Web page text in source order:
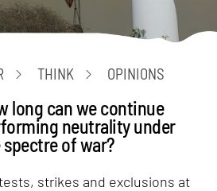
THINK OPINIONS
long can we continue
neutrality under
of war?
strikes and exclusions at